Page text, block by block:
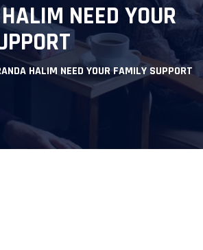
NEED YOUR
HALIM NEED YOUR FAMILY SUPPORT